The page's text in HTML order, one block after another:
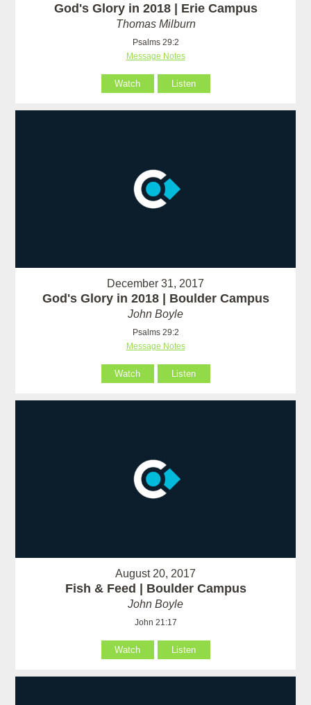
God's Glory in 2018 | Erie Campus
Thomas Milburn
Psalms 29:2
Message Notes
Watch Listen
December 31, 2017
God's Glory in 2018 | Boulder Campus
John Boyle
Psalms 29:2
Message Notes
Watch Listen
August 20, 2017
Fish & Feed | Boulder Campus
John Boyle
John 21:17
Watch Listen